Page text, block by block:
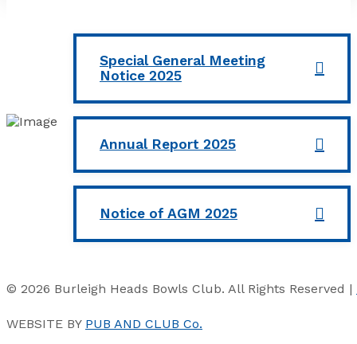
Special General Meeting
Notice 2025
Annual Report 2025
Notice of AGM 2025
© 2026 Burleigh Heads Bowls Club. All Rights Reserved |
WEBSITE BY PUB AND CLUB Co.